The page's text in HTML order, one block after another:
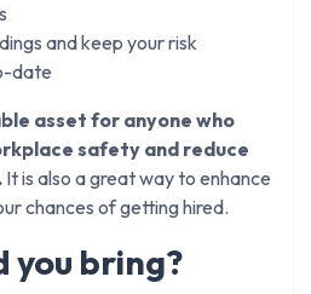
and keep your risk
date
asset for anyone who
safety and reduce
It is also a great way to enhance
chances of getting hired.
you bring?